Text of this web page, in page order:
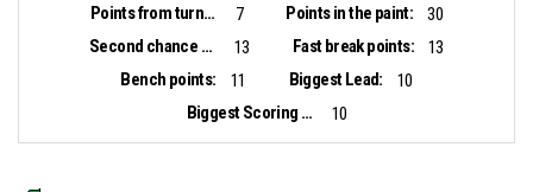
Points from turnovers: 7 Points in the paint:
30
Second chance points:
13 Fast break points:
13
Bench points:
11 Biggest Lead:
10
Biggest Scoring Run:
10